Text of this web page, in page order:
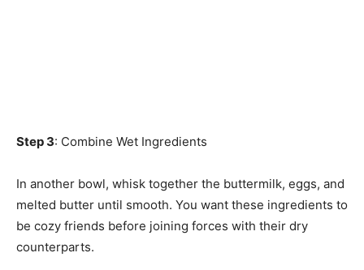
Step 3: Combine Wet Ingredients
In another bowl, whisk together the buttermilk, eggs, and
melted butter until smooth. You want these ingredients to
be cozy friends before joining forces with their dry
counterparts.